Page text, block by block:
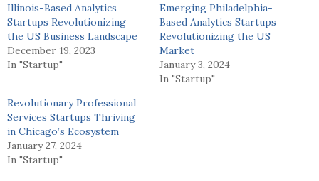
Illinois-Based Analytics
Startups Revolutionizing
the US Business Landscape
December 19, 2023
In "Startup"
Emerging Philadelphia-
Based Analytics Startups
Revolutionizing the US
Market
January 3, 2024
In "Startup"
Revolutionary Professional
Services Startups Thriving
in Chicago’s Ecosystem
January 27, 2024
In "Startup"